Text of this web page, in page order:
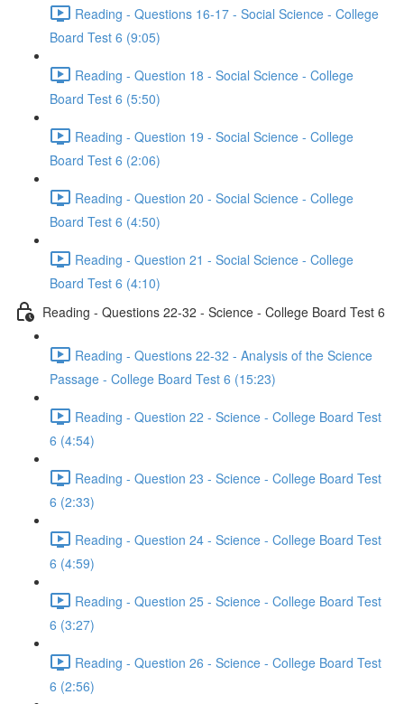
Reading - Questions 16-17 - Social Science - College
Board Test 6 (9:05)
Reading - Question 18 - Social Science - College
Board Test 6 (5:50)
Reading - Question 19 - Social Science - College
Board Test 6 (2:06)
Reading - Question 20 - Social Science - College
Board Test 6 (4:50)
Reading - Question 21 - Social Science - College
Board Test 6 (4:10)
Reading - Questions 22-32 - Science - College Board Test 6
Reading - Questions 22-32 - Analysis of the Science
Passage - College Board Test 6 (15:23)
Reading - Question 22 - Science - College Board Test
6 (4:54)
Reading - Question 23 - Science - College Board Test
6 (2:33)
Reading - Question 24 - Science - College Board Test
6 (4:59)
Reading - Question 25 - Science - College Board Test
6 (3:27)
Reading - Question 26 - Science - College Board Test
6 (2:56)